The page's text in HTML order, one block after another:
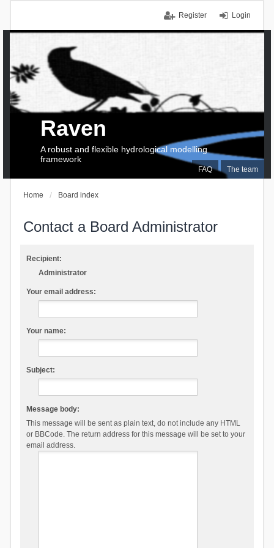
Login
Register
FAQ The team
Raven
A robust and flexible hydrological modelling
framework
Home Board index
Contact a Board Administrator
Recipient:
Administrator
Your email address:
Your name:
Subject:
Message body:
This message will be sent as plain text, do not include any HTML
or BBCode. The return address for this message will be set to your
email address.